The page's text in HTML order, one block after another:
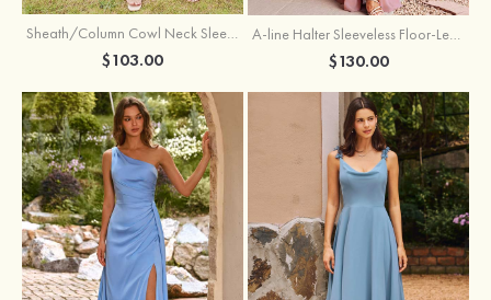
Sheath/Column Cowl Neck Sleeveless Tea-Length Stretch Satin Bridesmaid Dress
$103.00
A-line Halter Sleeveless Floor-Length Chiffon Bridesmaid Dress with Bowknot Pleated Split
$130.00